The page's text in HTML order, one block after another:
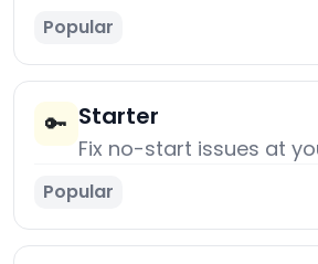
Popular
🔑 Starter
Fix no-start issues at
Popular